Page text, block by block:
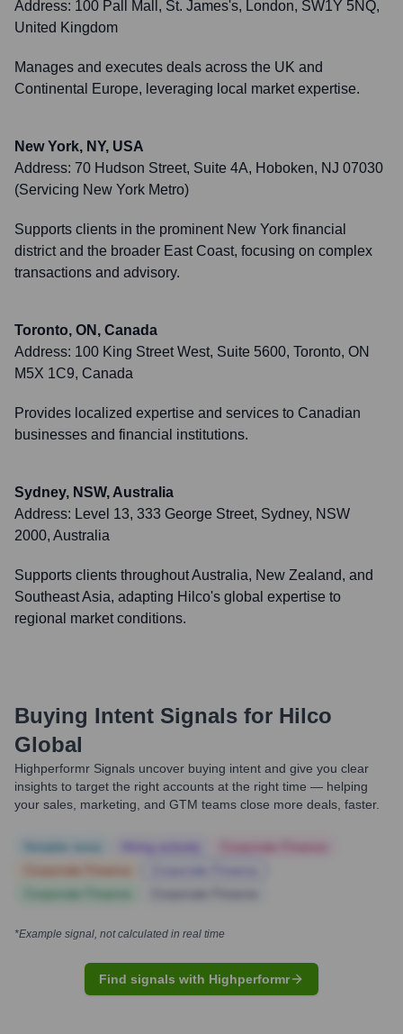
Address: 100 Pall Mall, St. James's, London, SW1Y 5NQ,
United Kingdom
Manages and executes deals across the UK and
Continental Europe, leveraging local market expertise.
New York, NY, USA
Address: 70 Hudson Street, Suite 4A, Hoboken, NJ 07030
(Servicing New York Metro)
Supports clients in the prominent New York financial
district and the broader East Coast, focusing on complex
transactions and advisory.
Toronto, ON, Canada
Address: 100 King Street West, Suite 5600, Toronto, ON
M5X 1C9, Canada
Provides localized expertise and services to Canadian
businesses and financial institutions.
Sydney, NSW, Australia
Address: Level 13, 333 George Street, Sydney, NSW
2000, Australia
Supports clients throughout Australia, New Zealand, and
Southeast Asia, adapting Hilco's global expertise to
regional market conditions.
Buying Intent Signals for Hilco
Global
Highperformr Signals uncover buying intent and give you clear
insights to target the right accounts at the right time — helping
your sales, marketing, and GTM teams close more deals, faster.
*Example signal, not calculated in real time
Find signals with Highperformr